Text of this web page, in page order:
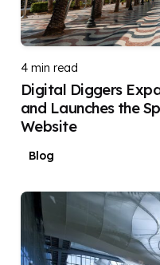
Posted by
DIGITAL
4 min read
Digital Diggers
and Launches the
Website
Blog